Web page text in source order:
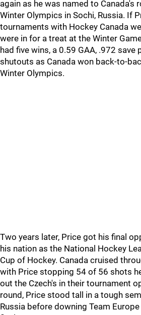
again as he was named to Canada's
Winter Olympics in Sochi, Russia. If
tournaments with Hockey Canada
were in for a treat at the Winter
had five wins, a 0.59 GAA, .972 save
shutouts as Canada won back-to-
Winter Olympics.
Two years later, Price got his final
his nation as the National Hockey
Cup of Hockey. Canada cruised
with Price stopping 54 of 56 shots
out the Czech's in their tournament
round, Price stood tall in a tough
Russia before downing Team